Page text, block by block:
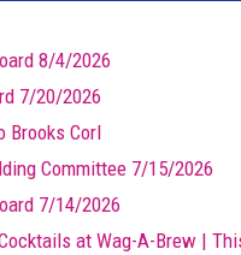
8/4/2026
7/20/2026
Brooks Corl
Committee 7/15/2026
7/14/2026
at Wag-A-Brew |